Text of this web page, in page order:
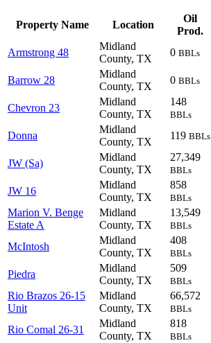
Property Name Location
Oil
Prod.
Armstrong 48
Midland
County, TX
0 BBLs
Barrow 28
Midland
County, TX
0 BBLs
Chevron 23
Midland
County, TX
148
BBLs
Donna
Midland
County, TX
119 BBLs
JW (Sa)
Midland
County, TX
27,349
BBLs
JW 16
Midland
County, TX
858
BBLs
Marion V. Benge
Estate A
Midland
County, TX
13,549
BBLs
McIntosh
Midland
County, TX
408
BBLs
Piedra
Midland
County, TX
509
BBLs
Rio Brazos 26-15
Unit
Midland
County, TX
66,572
BBLs
Rio Comal 26-31
Midland
County, TX
818
BBLs